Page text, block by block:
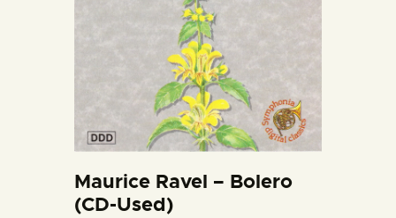
Maurice Ravel – Bolero
(CD-Used)